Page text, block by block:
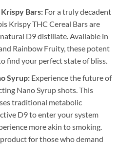
Bars:For a truly decadent
Krispy THC Cereal Bars are
D9 distillate. Available in
Rainbow Fruity, these potent
find your perfect state of bliss.
Syrup:Experience the future of
Nano Syrup shots. This
traditional metabolic
D9 to enter your system
more akin to smoking.
for those who demand